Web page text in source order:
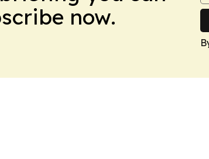
now.